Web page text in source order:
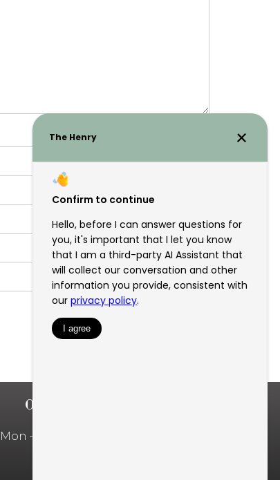
OFFICE HOURS
Mon – Fri: 10:00am – 5:00pm